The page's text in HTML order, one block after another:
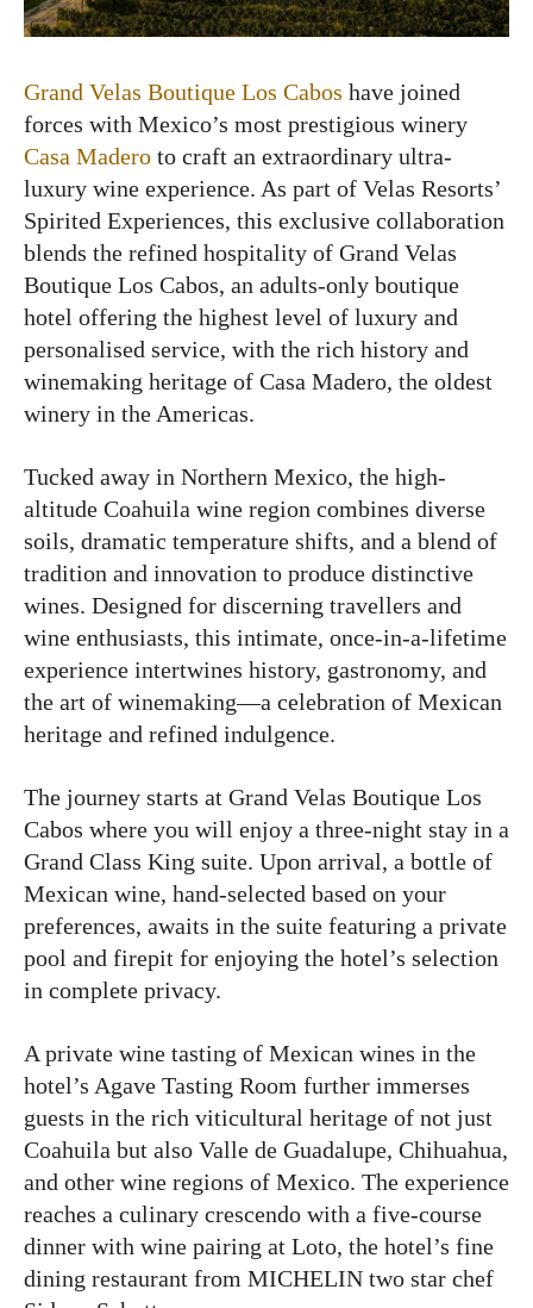
Grand Velas Boutique Los Cabos have joined
forces with Mexico’s most prestigious winery
Casa Madero to craft an extraordinary ultra-
luxury wine experience. As part of Velas Resorts’
Spirited Experiences, this exclusive collaboration
blends the refined hospitality of Grand Velas
Boutique Los Cabos, an adults-only boutique
hotel offering the highest level of luxury and
personalised service, with the rich history and
winemaking heritage of Casa Madero, the oldest
winery in the Americas.
Tucked away in Northern Mexico, the high-
altitude Coahuila wine region combines diverse
soils, dramatic temperature shifts, and a blend of
tradition and innovation to produce distinctive
wines. Designed for discerning travellers and
wine enthusiasts, this intimate, once-in-a-lifetime
experience intertwines history, gastronomy, and
the art of winemaking—a celebration of Mexican
heritage and refined indulgence.
The journey starts at Grand Velas Boutique Los
Cabos where you will enjoy a three-night stay in a
Grand Class King suite. Upon arrival, a bottle of
Mexican wine, hand-selected based on your
preferences, awaits in the suite featuring a private
pool and firepit for enjoying the hotel’s selection
in complete privacy.
A private wine tasting of Mexican wines in the
hotel’s Agave Tasting Room further immerses
guests in the rich viticultural heritage of not just
Coahuila but also Valle de Guadalupe, Chihuahua,
and other wine regions of Mexico. The experience
reaches a culinary crescendo with a five-course
dinner with wine pairing at Loto, the hotel’s fine
dining restaurant from MICHELIN two star chef